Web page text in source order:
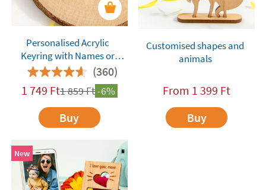
Personalised Acrylic
Keyring with Names or
Words
(360)
1 749 Ft1 859Ft-6%
Buy
Customised shapes and
animals
From 1 399 Ft
Buy
New